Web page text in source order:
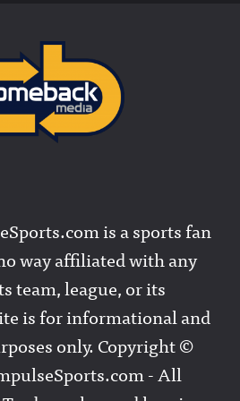
is a sports fan
way affiliated with any
team, league, or its
is for informational and
only. Copyright ©
- All